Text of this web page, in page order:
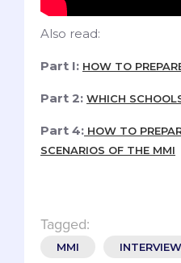
Also read:
Part I: HOW TO
Part 2: WHICH
Part 4: HOW TO
SCENARIOS OF THE MMI
Tagged:
MMI